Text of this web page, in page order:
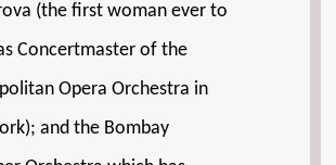
(the first woman ever to
Concertmaster of the
Opera Orchestra in
and the Bombay